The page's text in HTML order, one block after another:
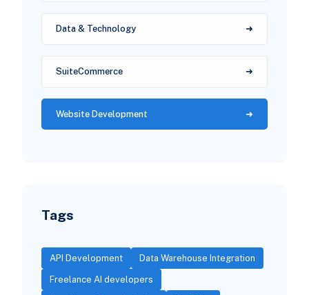
Data & Technology
SuiteCommerce
Website Development
Tags
API Development Data Warehouse Integration
Freelance AI developers